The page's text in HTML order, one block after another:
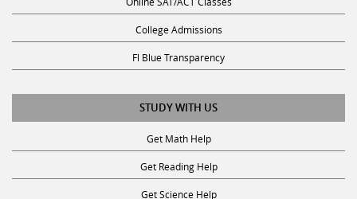
College Admissions
Fl Blue Transparency
STUDY WITH US
Get Math Help
Get Reading Help
Get Science Help